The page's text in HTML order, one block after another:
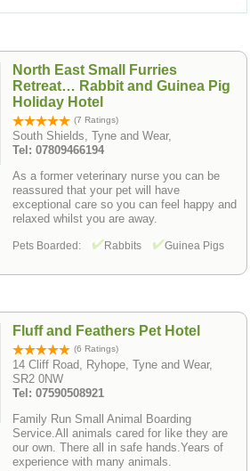
North East Small Furries
Retreat… Rabbit and Guinea Pig
Holiday Hotel
(7 Ratings)
South Shields, Tyne and Wear,
Tel: 07809466194
As a former veterinary nurse you can be
reassured that your pet will have
exceptional care so you can feel happy and
relaxed whilst you are away.
Pets Boarded: Rabbits Guinea Pigs
Fluff and Feathers Pet Hotel
(6 Ratings)
14 Cliff Road, Ryhope, Tyne and Wear,
SR2 0NW
Tel: 07590508921
Family Run Small Animal Boarding
Service.All animals cared for like they are
our own. There all in safe hands.Years of
experience with many animals.